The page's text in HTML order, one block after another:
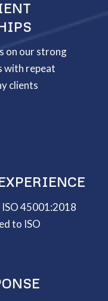
on our strong
with repeat
clients
45001:2018
to ISO